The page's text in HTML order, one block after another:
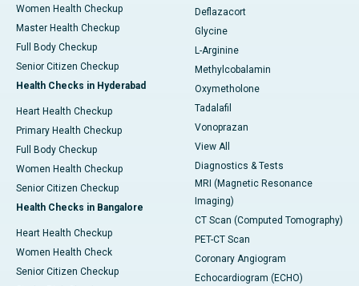
Women Health Checkup
Master Health Checkup
Full Body Checkup
Senior Citizen Checkup
Health Checks in Hyderabad
Heart Health Checkup
Primary Health Checkup
Full Body Checkup
Women Health Checkup
Senior Citizen Checkup
Health Checks in Bangalore
Heart Health Checkup
Women Health Check
Senior Citizen Checkup
Deflazacort
Glycine
L-Arginine
Methylcobalamin
Oxymetholone
Tadalafil
Vonoprazan
View All
Diagnostics & Tests
MRI (Magnetic Resonance
Imaging)
CT Scan (Computed Tomography)
PET-CT Scan
Coronary Angiogram
Echocardiogram (ECHO)